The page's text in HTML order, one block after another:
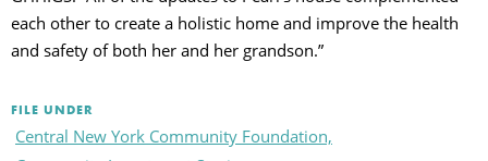
each other to create a holistic home and improve the health
and safety of both her and her grandson.”
FILE UNDER
Central New York Community Foundation,